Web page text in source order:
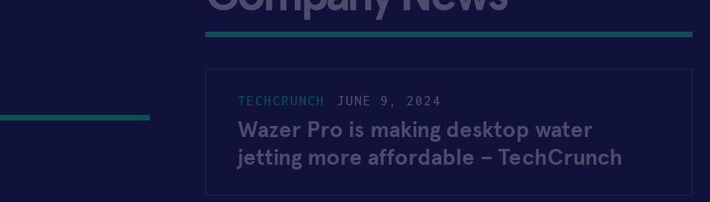
Wazer Pro is making desktop water
jetting more affordable – TechCrunch
JUNE 9, 2024
TECHCRUNCH